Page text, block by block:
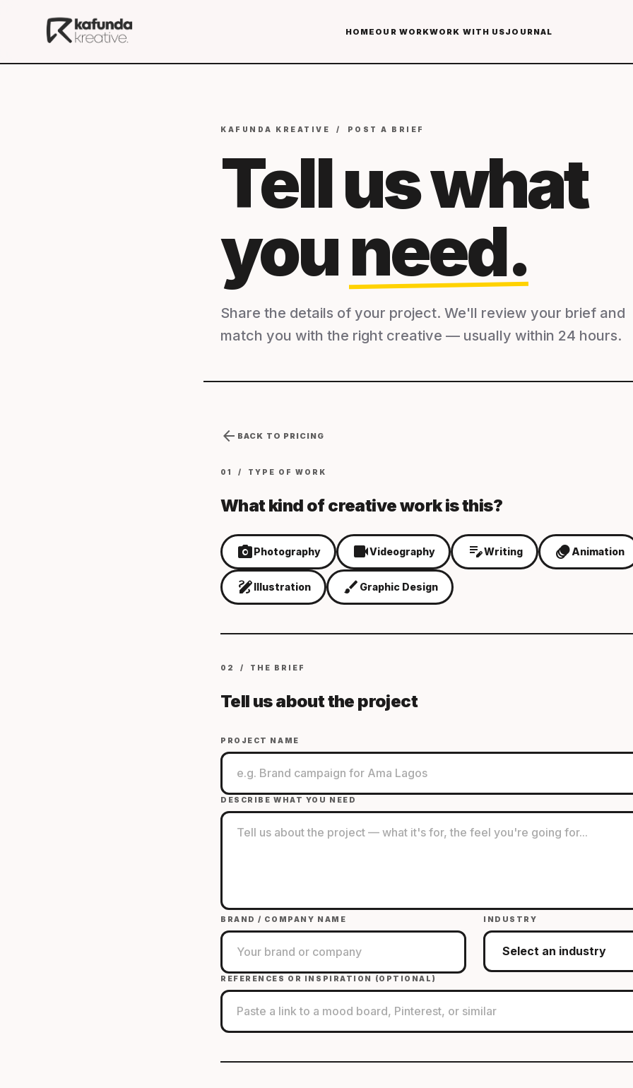
HOME OUR WORKWORK WITH USJOURNAL
KAFUNDA KREATIVE / POST A BRIEF
Tell us what
youneed.
Share the details of your project. We'll review your brief and
match you with the right creative — usually within 24 hours.
arrow_back BACK TO PRICING
01 / TYPE OF WORK
What kind of creative work is this?
photo_cameraPhotography videocamVideography edit_noteWriting animationAnimation
drawIllustration brush Graphic Design
02 / THE BRIEF
Tell us about the project
PROJECT NAME
DESCRIBE WHAT YOU NEED
BRAND / COMPANY NAME INDUSTRY
REFERENCES OR INSPIRATION (OPTIONAL)